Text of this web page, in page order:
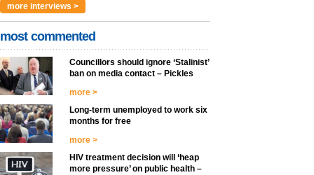
more interviews >
most commented
Councillors should ignore ‘Stalinist’
ban on media contact – Pickles
more >
Long-term unemployed to work six
months for free
more >
HIV treatment decision will ‘heap
more pressure’ on public health –